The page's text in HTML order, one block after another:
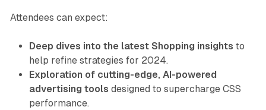
Attendees can expect:
Deep dives into the latest Shopping insights to
help refine strategies for 2024.
Exploration of cutting-edge, AI-powered
advertising tools designed to supercharge CSS
performance.